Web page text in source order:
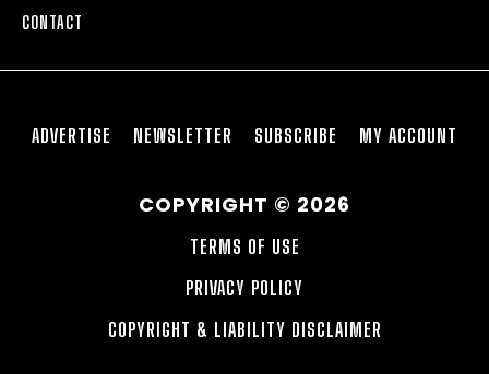
CONTACT
ADVERTISE NEWSLETTER SUBSCRIBE MY ACCOUNT
COPYRIGHT © 2026
TERMS OF USE
PRIVACY POLICY
COPYRIGHT & LIABILITY DISCLAIMER